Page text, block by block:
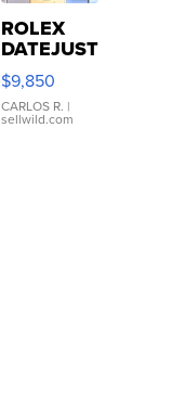
ROLEX
DATEJUST
16233
WHITE
DIAL
FLUTED
$9,850
CARLOS R. |
sellwild.com